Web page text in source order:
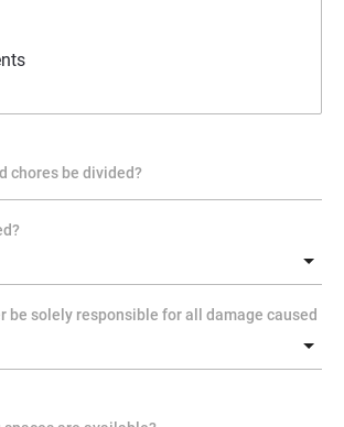
chores be divided?
be solely responsible for all damage caused